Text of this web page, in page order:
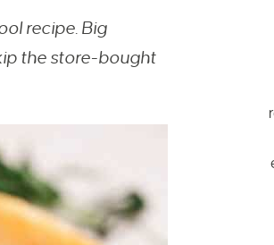
recipe. Big
the store-bought